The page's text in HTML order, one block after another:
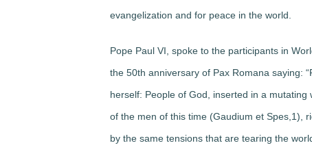
evangelization and for peace in the world.
Pope Paul VI, spoke to the participants in
the 50th anniversary of Pax Romana saying: “
herself: People of God, inserted in a mutating
of the men of this time (Gaudium et Spes,1),
by the same tensions that are tearing the